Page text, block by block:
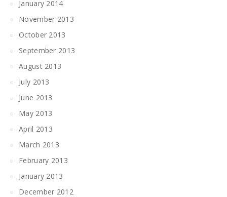
January 2014
November 2013
October 2013
September 2013
August 2013
July 2013
June 2013
May 2013
April 2013
March 2013
February 2013
January 2013
December 2012